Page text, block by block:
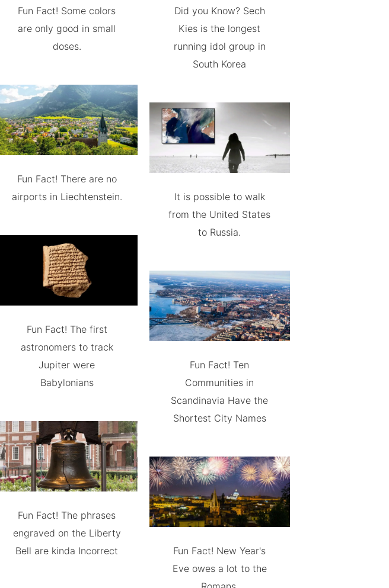
Fun Fact! Some colors
are only good in small
doses.
Fun Fact! There are no
airports in Liechtenstein.
Fun Fact! The first
astronomers to track
Jupiter were
Babylonians
Fun Fact! The phrases
engraved on the Liberty
Bell are kinda Incorrect
Did you Know? Sech
Kies is the longest
running idol group in
South Korea
It is possible to walk
from the United States
to Russia.
Fun Fact! Ten
Communities in
Scandinavia Have the
Shortest City Names
Fun Fact! New Year's
Eve owes a lot to the